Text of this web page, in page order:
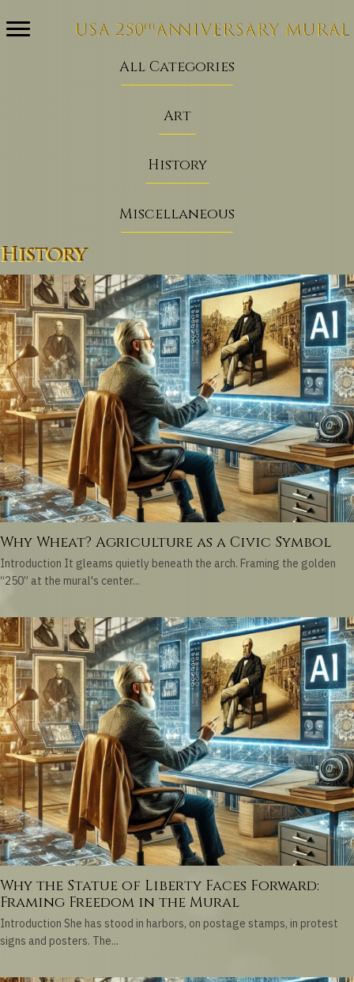
All Categories
Art
History
Miscellaneous
History
Why Wheat? Agriculture as a Civic Symbol
Introduction It gleams quietly beneath the arch. Framing the golden
“250” at the mural's center...
Why the Statue of Liberty Faces Forward:
Framing Freedom in the Mural
Introduction She has stood in harbors, on postage stamps, in protest
signs and posters. The...